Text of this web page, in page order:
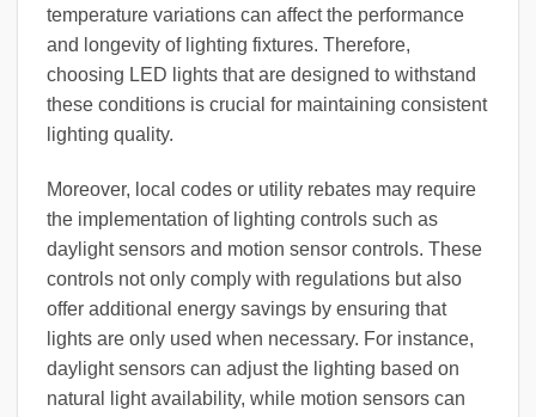
temperature variations can affect the performance
and longevity of lighting fixtures. Therefore,
choosing LED lights that are designed to withstand
these conditions is crucial for maintaining consistent
lighting quality.
Moreover, local codes or utility rebates may require
the implementation of lighting controls such as
daylight sensors and motion sensor controls. These
controls not only comply with regulations but also
offer additional energy savings by ensuring that
lights are only used when necessary. For instance,
daylight sensors can adjust the lighting based on
natural light availability, while motion sensors can